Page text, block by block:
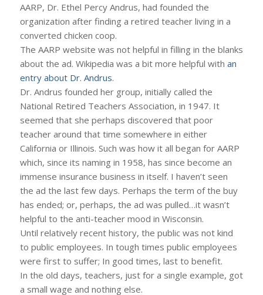
AARP, Dr. Ethel Percy Andrus, had founded the
organization after finding a retired teacher living in a
converted chicken coop.
The AARP website was not helpful in filling in the blanks
about the ad. Wikipedia was a bit more helpful with an
entry about Dr. Andrus.
Dr. Andrus founded her group, initially called the
National Retired Teachers Association, in 1947. It
seemed that she perhaps discovered that poor
teacher around that time somewhere in either
California or Illinois. Such was how it all began for AARP
which, since its naming in 1958, has since become an
immense insurance business in itself. I haven’t seen
the ad the last few days. Perhaps the term of the buy
has ended; or, perhaps, the ad was pulled…it wasn’t
helpful to the anti-teacher mood in Wisconsin.
Until relatively recent history, the public was not kind
to public employees. In tough times public employees
were first to suffer; In good times, last to benefit.
In the old days, teachers, just for a single example, got
a small wage and nothing else.